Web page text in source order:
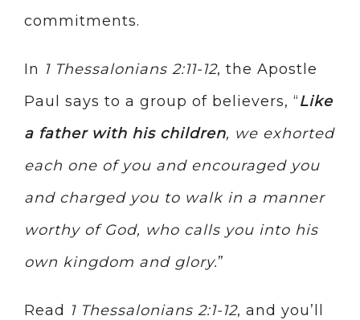
commitments.
In 1 Thessalonians 2:11-12, the Apostle
Paul says to a group of believers, “Like
a father with his children, we exhorted
each one of you and encouraged you
and charged you to walk in a manner
worthy of God, who calls you into his
own kingdom and glory.”
Read 1 Thessalonians 2:1-12, and you’ll